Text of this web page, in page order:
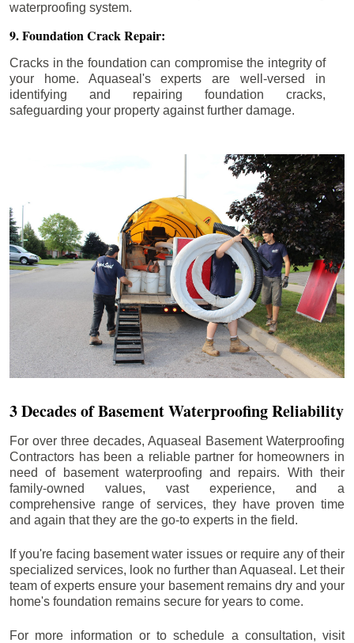
waterproofing system.
9. Foundation Crack Repair:
Cracks in the foundation can compromise the integrity of
your home. Aquaseal's experts are well-versed in
identifying and repairing foundation cracks,
safeguarding your property against further damage.
3 Decades of Basement Waterproofing Reliability
For over three decades, Aquaseal Basement Waterproofing
Contractors has been a reliable partner for homeowners in
need of basement waterproofing and repairs. With their
family-owned values, vast experience, and a
comprehensive range of services, they have proven time
and again that they are the go-to experts in the field.
If you're facing basement water issues or require any of their
specialized services, look no further than Aquaseal. Let their
team of experts ensure your basement remains dry and your
home's foundation remains secure for years to come.
For more information or to schedule a consultation, visit